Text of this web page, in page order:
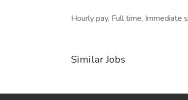
Hourly pay, Full time, Immediate
Similar Jobs